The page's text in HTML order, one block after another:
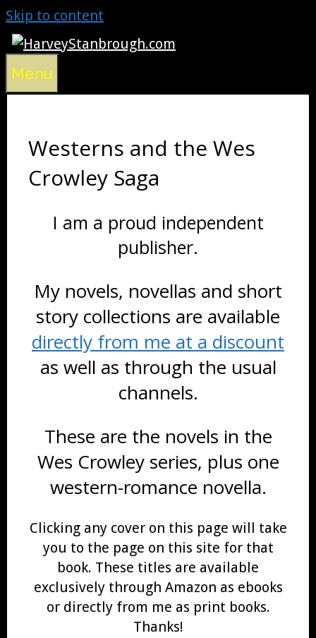
Skip to content
Menu
Westerns and the Wes
Crowley Saga
I am a proud independent
publisher.
My novels, novellas and short
story collections are available
directly from me at a discount
as well as through the usual
channels.
These are the novels in the
Wes Crowley series, plus one
western-romance novella.
Clicking any cover on this page will take
you to the page on this site for that
book. These titles are available
exclusively through Amazon as ebooks
or directly from me as print books.
Thanks!